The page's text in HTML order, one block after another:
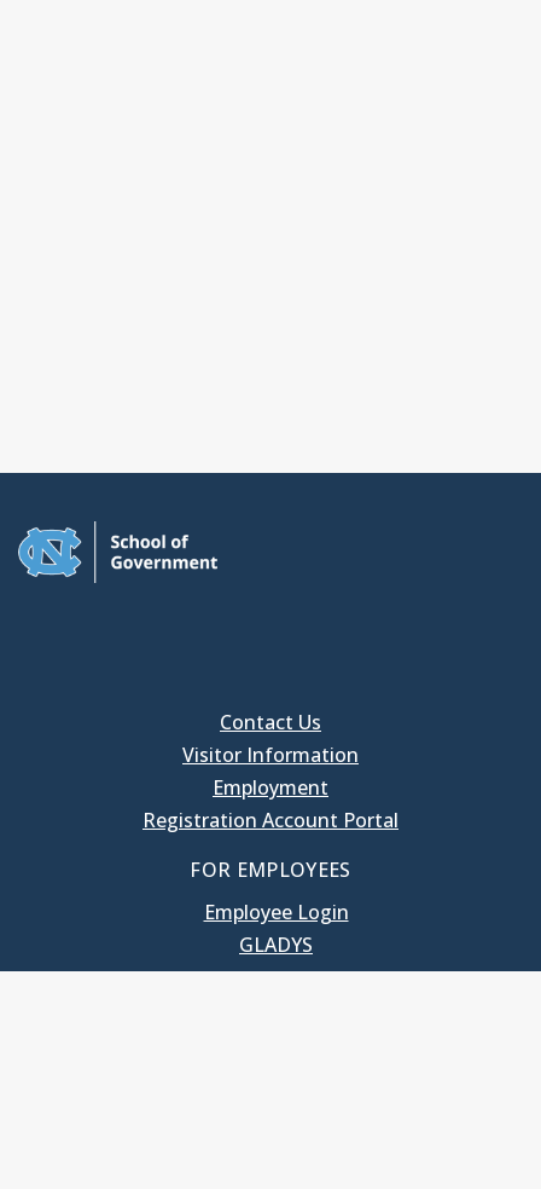
Contact Us
Visitor Information
Employment
Registration Account Portal
FOR EMPLOYEES
Employee Login
GLADYS